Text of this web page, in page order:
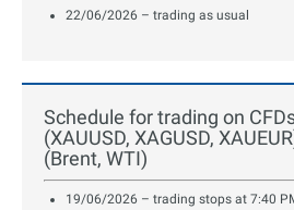
22/06/2026 – trading as usual
Schedule for trading on
(XAUUSD, XAGUSD,
(Brent, WTI)
19/06/2026 – trading stops at 7:40